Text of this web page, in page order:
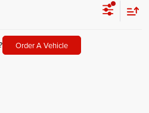
Order A Vehicle